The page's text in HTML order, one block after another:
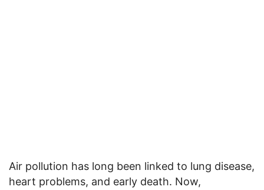
Air pollution has long been linked to lung disease,
heart problems, and early death. Now,